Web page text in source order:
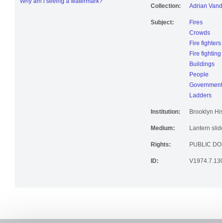
Why am I seeing a watermark?
Collection: Adrian
Subject:
Fires
Crowds
Fire fighters
Fire
Buildings
People
Ladders
Institution: Brooklyn
Medium: Lantern
Rights: PUBLIC
ID: